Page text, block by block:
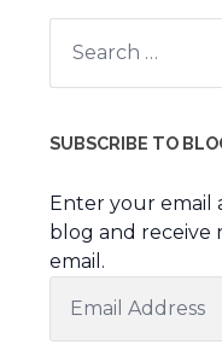
Search
for:
SUBSCRIBE TO
Enter your email
blog and receive
email.
Address